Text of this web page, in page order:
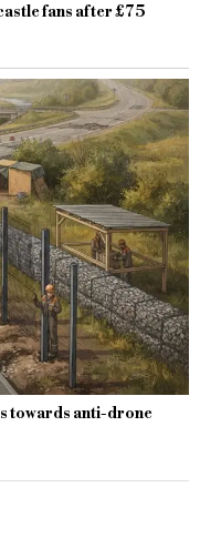
fans after £75
towards anti-drone